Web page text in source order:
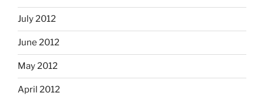
July 2012
June 2012
May 2012
April 2012